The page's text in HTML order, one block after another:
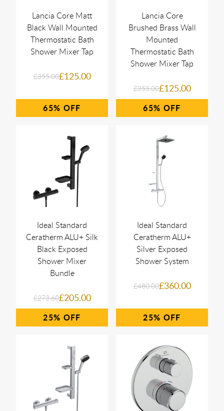
Lancia Core Matt
Black Wall Mounted
Thermostatic Bath
Shower Mixer Tap
£355.00£125.00
65%
Lancia Core
Brushed Brass Wall
Mounted
Thermostatic Bath
Shower Mixer Tap
£355.00£125.00
65%
Ideal Standard
Ceratherm ALU+ Silk
Black Exposed
Shower Mixer
Bundle
£273.60£205.00
25%
Ideal Standard
Ceratherm ALU+
Silver Exposed
Shower System
£480.00£360.00
25%